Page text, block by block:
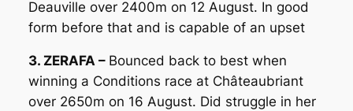
Deauville over 2400m on 12 August. In good
form before that and is capable of an upset
3. ZERAFA – Bounced back to best when
winning a Conditions race at Châteaubriant
over 2650m on 16 August. Did struggle in her